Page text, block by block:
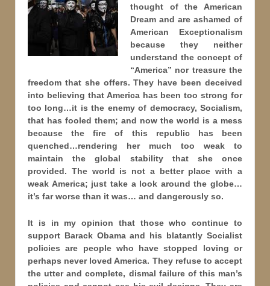
thought of the American
Dream and are ashamed of
American Exceptionalism
because they neither
understand the concept of
“America” nor treasure the
freedom that she offers. They have been deceived
into believing that America has been too strong for
too long…it is the enemy of democracy, Socialism,
that has fooled them; and now the world is a mess
because the fire of this republic has been
quenched…rendering her much too weak to
maintain the global stability that she once
provided. The world is not a better place with a
weak America; just take a look around the globe…
it’s far worse than it was… and dangerously so.
It is in my opinion that those who continue to
support Barack Obama and his blatantly Socialist
policies are people who have stopped loving or
perhaps never loved America. They refuse to accept
the utter and complete, dismal failure of this man’s